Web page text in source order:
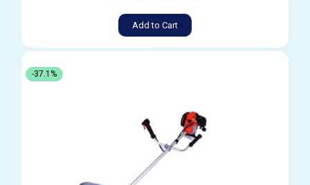
Add to Cart
-37.1%